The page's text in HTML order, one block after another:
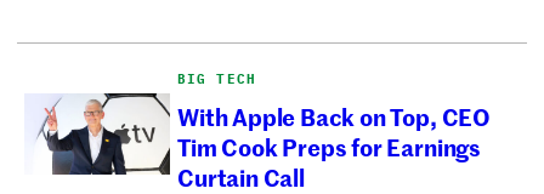
BIG TECH
With Apple Back on Top, CEO
Tim Cook Preps for Earnings
Curtain Call